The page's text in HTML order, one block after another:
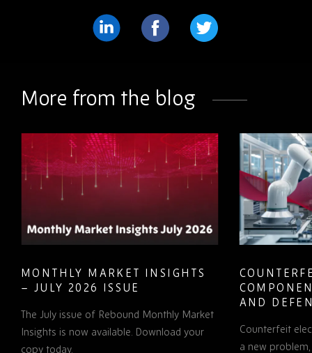
More from the blog
MONTHLY MARKET INSIGHTS
– JULY 2026 ISSUE
The July issue of Rebound Monthly Market
Insights is now available. Download your
copy today.
AND
TO KNOW
Counterfeit
a new